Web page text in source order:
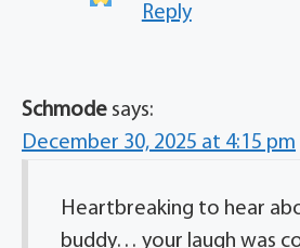
Reply
Schmode says:
December 30, 2025 at 4:15 pm
Heartbreaking to hear
buddy… your laugh was